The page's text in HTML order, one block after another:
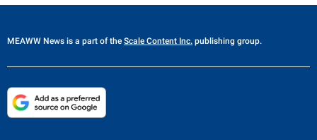
MEAWW News is a part of the Scale Content Inc. publishing group.